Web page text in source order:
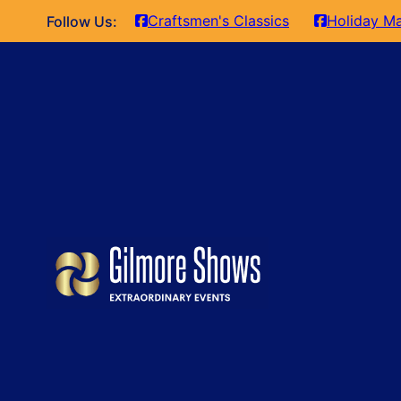
Follow Us: Craftsmen's Classics Holiday